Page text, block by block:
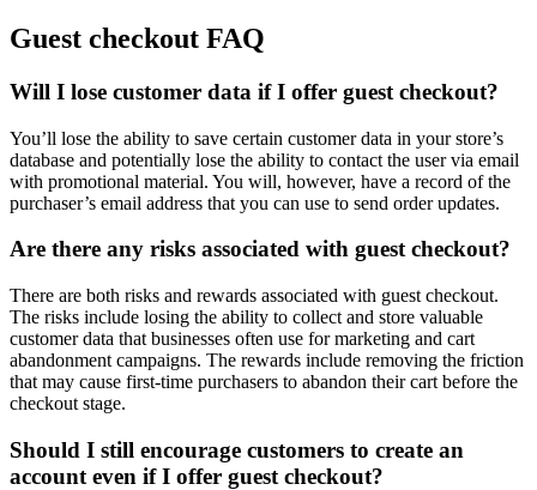
Guest checkout FAQ
Will I lose customer data if I offer guest checkout?
You’ll lose the ability to save certain customer data in your store’s
database and potentially lose the ability to contact the user via email
with promotional material. You will, however, have a record of the
purchaser’s email address that you can use to send order updates.
Are there any risks associated with guest checkout?
There are both risks and rewards associated with guest checkout.
The risks include losing the ability to collect and store valuable
customer data that businesses often use for marketing and cart
abandonment campaigns. The rewards include removing the friction
that may cause first-time purchasers to abandon their cart before the
checkout stage.
Should I still encourage customers to create an
account even if I offer guest checkout?